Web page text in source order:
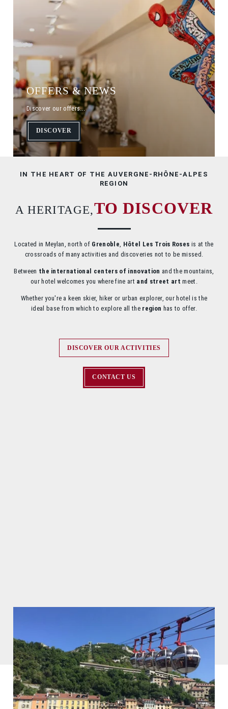
OFFERS & NEWS
Discover our offers...
DISCOVER
IN THE HEART OF THE AUVERGNE-RHÔNE-ALPES
REGION
A HERITAGE,TO DISCOVER
Located in Meylan, north of Grenoble, Hôtel Les Trois Roses is at the
crossroads of many activities and discoveries not to be missed.
Between the international centers of innovation and the mountains,
our hotel welcomes you where fine art and street art meet.
Whether you're a keen skier, hiker or urban explorer, our hotel is the
ideal base from which to explore all the region has to offer.
DISCOVER OUR ACTIVITIES
CONTACT US
SEMINARS
GALLERY
SERVICES
OFFERS
TOURISM
CONTACT & ACCESS
BOOK